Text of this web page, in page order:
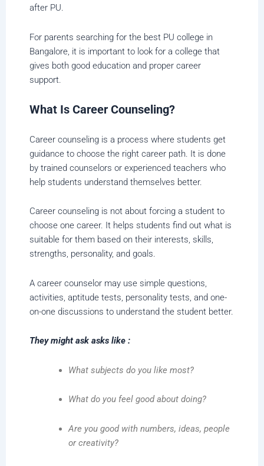
after PU.
For parents searching for the best PU college in
Bangalore, it is important to look for a college that
gives both good education and proper career
support.
What Is Career Counseling?
Career counseling is a process where students get
guidance to choose the right career path. It is done
by trained counselors or experienced teachers who
help students understand themselves better.
Career counseling is not about forcing a student to
choose one career. It helps students find out what is
suitable for them based on their interests, skills,
strengths, personality, and goals.
A career counselor may use simple questions,
activities, aptitude tests, personality tests, and one-
on-one discussions to understand the student better.
They might ask asks like :
What subjects do you like most?
What do you feel good about doing?
Are you good with numbers, ideas, people
or creativity?